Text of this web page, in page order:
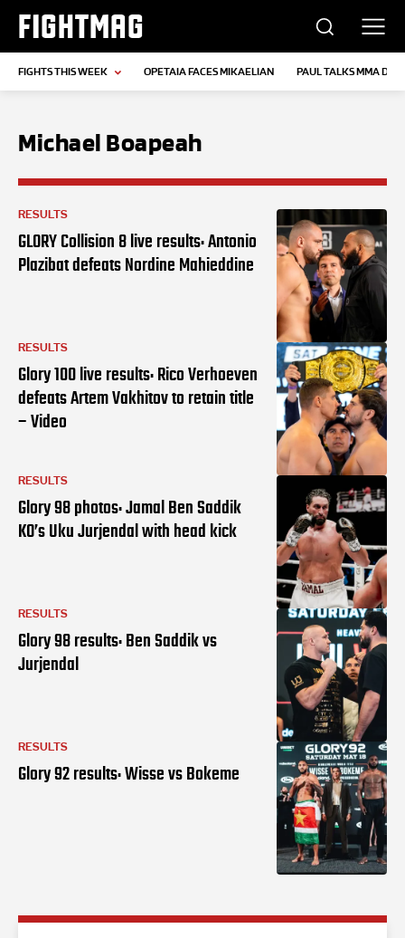
FIGHTMAG
FIGHTS THIS WEEK OPETAIA FACES MIKAELIAN PAUL TALKS MMA
Michael Boapeah
RESULTS
GLORY Collision 8 live results: Antonio
Plazibat defeats Nordine Mahieddine
RESULTS
Glory 100 live results: Rico Verhoeven
defeats Artem Vakhitov to retain title
– Video
RESULTS
Glory 98 photos: Jamal Ben Saddik
KO’s Uku Jurjendal with head kick
RESULTS
Glory 98 results: Ben Saddik vs
Jurjendal
RESULTS
Glory 92 results: Wisse vs Bokeme